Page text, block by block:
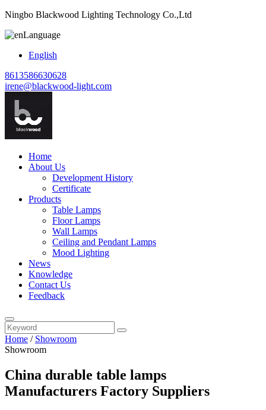
Ningbo Blackwood Lighting Technology Co.,Ltd
Language
English
8613586630628
irene@blackwood-light.com
Home
About Us
Development History
Certificate
Products
Table Lamps
Floor Lamps
Wall Lamps
Ceiling and Pendant Lamps
Mood Lighting
News
Knowledge
Contact Us
Feedback
Home / Showroom
Showroom
China durable table lamps
Manufacturers Factory Suppliers